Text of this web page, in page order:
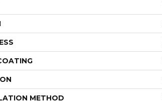
METHOD